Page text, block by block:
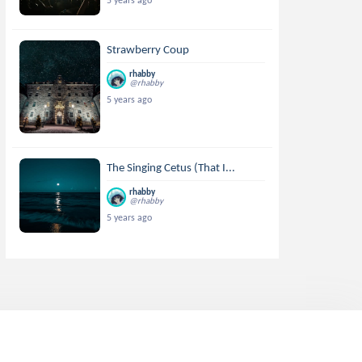
Strawberry Coup
rhabby
@rhabby
5 years ago
The Singing Cetus (That I...
rhabby
@rhabby
5 years ago